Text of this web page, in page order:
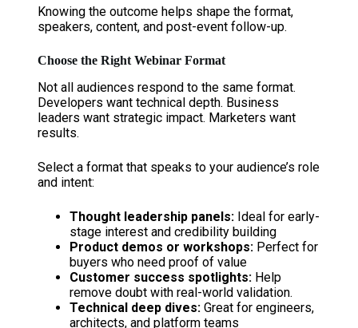
Knowing the outcome helps shape the format,
speakers, content, and post-event follow-up.
Choose the Right Webinar Format
Not all audiences respond to the same format.
Developers want technical depth. Business
leaders want strategic impact. Marketers want
results.
Select a format that speaks to your audience’s role
and intent:
Thought leadership panels:Ideal for early-
stage interest and credibility building
Product demos or workshops:Perfect for
buyers who need proof of value
Customer success spotlights:Help
remove doubt with real-world validation.
Technical deep dives:Great for engineers,
architects, and platform teams